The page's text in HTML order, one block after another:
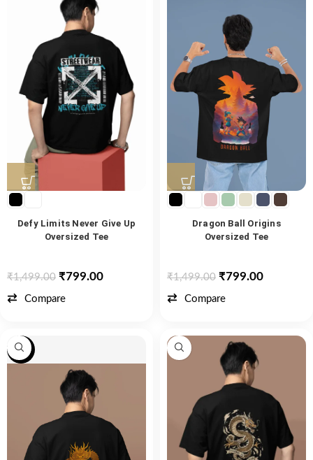
Defy Limits Never Give Up
Oversized Tee
₹1,499.00 ₹799.00
Compare
Dragon Ball Origins
Oversized Tee
₹1,499.00 ₹799.00
Compare
-47%